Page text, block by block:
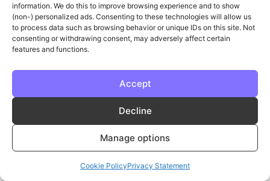
information. We do this to improve browsing experience and to show
(non-) personalized ads. Consenting to these technologies will allow us
to process data such as browsing behavior or unique IDs on this site. Not
consenting or withdrawing consent, may adversely affect certain
features and functions.
Accept
Decline
Manage options
Cookie PolicyPrivacy Statement
132a High Street
Bromsgrove
B61 8ES
© Phase | Phase is a registered trademark
PrivacyCookie PolicyT & C's